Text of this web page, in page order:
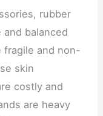
rubber
balanced
fragile and non-
skin
costly and
are heavy